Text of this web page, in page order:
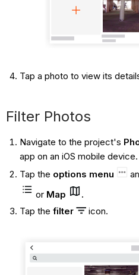
Tap a photo to view its
Filter Photos
Navigate to the project's
app on an iOS mobile device.
Tap the options menu
or Map
.
Tap the filter icon.